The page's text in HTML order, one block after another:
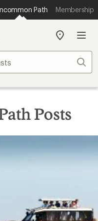
Path Membership
My
store
Posts